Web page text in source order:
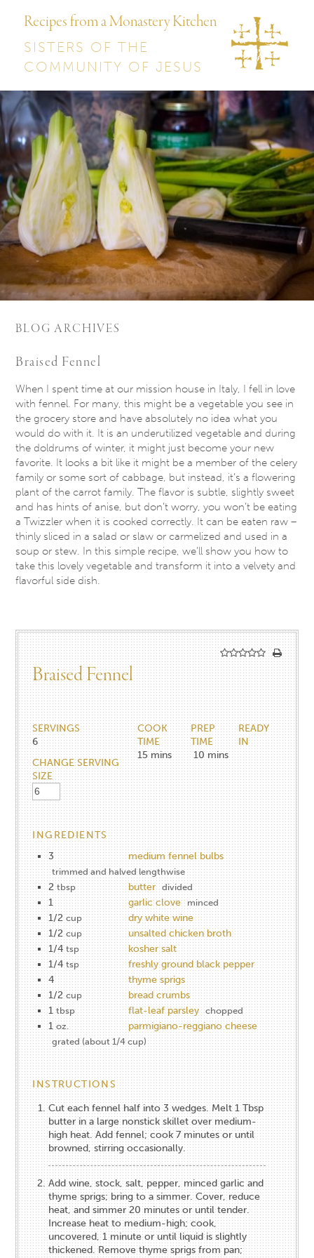
Recipes from a Monastery Kitchen
SISTERS OF THE
COMMUNITY OF JESUS
BLOG ARCHIVES
Braised Fennel
When I spent time at our mission house in Italy, I fell in love
with fennel. For many, this might be a vegetable you see in
the grocery store and have absolutely no idea what you
would do with it. It is an underutilized vegetable and during
the doldrums of winter, it might just become your new
favorite. It looks a bit like it might be a member of the celery
family or some sort of cabbage, but instead, it’s a flowering
plant of the carrot family. The flavor is subtle, slightly sweet
and has hints of anise, but don’t worry, you won’t be eating
a Twizzler when it is cooked correctly. It can be eaten raw –
thinly sliced in a salad or slaw or carmelized and used in a
soup or stew. In this simple recipe, we’ll show you how to
take this lovely vegetable and transform it into a velvety and
flavorful side dish.
Braised Fennel
SERVINGS
6
CHANGE SERVING
SIZE
COOK
TIME
15 mins
PREP
TIME
10 mins
READY
IN
INGREDIENTS
3
medium fennel bulbs
trimmed and halved lengthwise
2 tbsp butter divided
1 garlic clove minced
1/2 cup
dry white wine
1/2 cup
unsalted chicken broth
1/4 tsp
kosher salt
1/4 tsp
freshly ground black pepper
4
thyme sprigs
1/2 cup
bread crumbs
1 tbsp flat-leaf parsley chopped
1 oz. parmigiano-reggiano cheese
grated (about 1/4 cup)
INSTRUCTIONS
Cut each fennel half into 3 wedges. Melt 1 Tbsp
butter in a large nonstick skillet over medium-
high heat. Add fennel; cook 7 minutes or until
browned, stirring occasionally.
Add wine, stock, salt, pepper, minced garlic and
thyme sprigs; bring to a ­simmer. Cover, reduce
heat, and simmer 20 minutes or until tender.
Increase heat to medium-high; cook,
uncovered, 1 minute or until liquid is slightly
thickened. Remove thyme sprigs from pan;